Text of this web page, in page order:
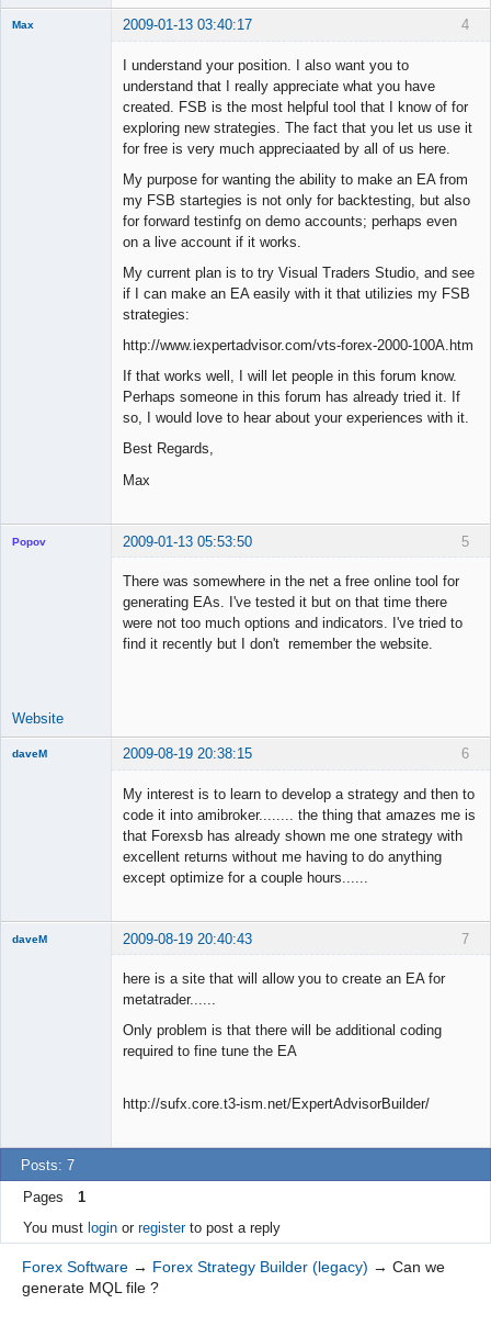
4
Max 2009-01-13 03:40:17
I understand your position. I also want you to
understand that I really appreciate what you have
created. FSB is the most helpful tool that I know of for
exploring new strategies. The fact that you let us use it
for free is very much appreciaated by all of us here.
My purpose for wanting the ability to make an EA from
my FSB startegies is not only for backtesting, but also
for forward testinfg on demo accounts; perhaps even
on a live account if it works.
My current plan is to try Visual Traders Studio, and see
if I can make an EA easily with it that utilizies my FSB
strategies:
http://www.iexpertadvisor.com/vts-forex-2000-100A.htm
If that works well, I will let people in this forum know.
Perhaps someone in this forum has already tried it. If
so, I would love to hear about your experiences with it.
Best Regards,
Max
5
Popov 2009-01-13 05:53:50
There was somewhere in the net a free online tool for
generating EAs. I've tested it but on that time there
were not too much options and indicators. I've tried to
find it recently but I don't remember the website.
Website
6
daveM 2009-08-19 20:38:15
My interest is to learn to develop a strategy and then to
code it into amibroker........ the thing that amazes me is
that Forexsb has already shown me one strategy with
excellent returns without me having to do anything
except optimize for a couple hours......
7
daveM 2009-08-19 20:40:43
here is a site that will allow you to create an EA for
metatrader......
Only problem is that there will be additional coding
required to fine tune the EA
http://sufx.core.t3-ism.net/ExpertAdvisorBuilder/
Posts: 7
Pages
1
You must loginor registerto post a reply
Forex Software → Forex Strategy Builder (legacy) → Can we
generate MQL file ?